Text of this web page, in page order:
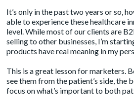
It’s only in the past two years or so,
able to experience these healthcare
level. While most of our clients are
selling to other businesses, I’m
products have real meaning in my
This is a great lesson for marketers.
see them from the patient’s side, the
focus on what’s important to both